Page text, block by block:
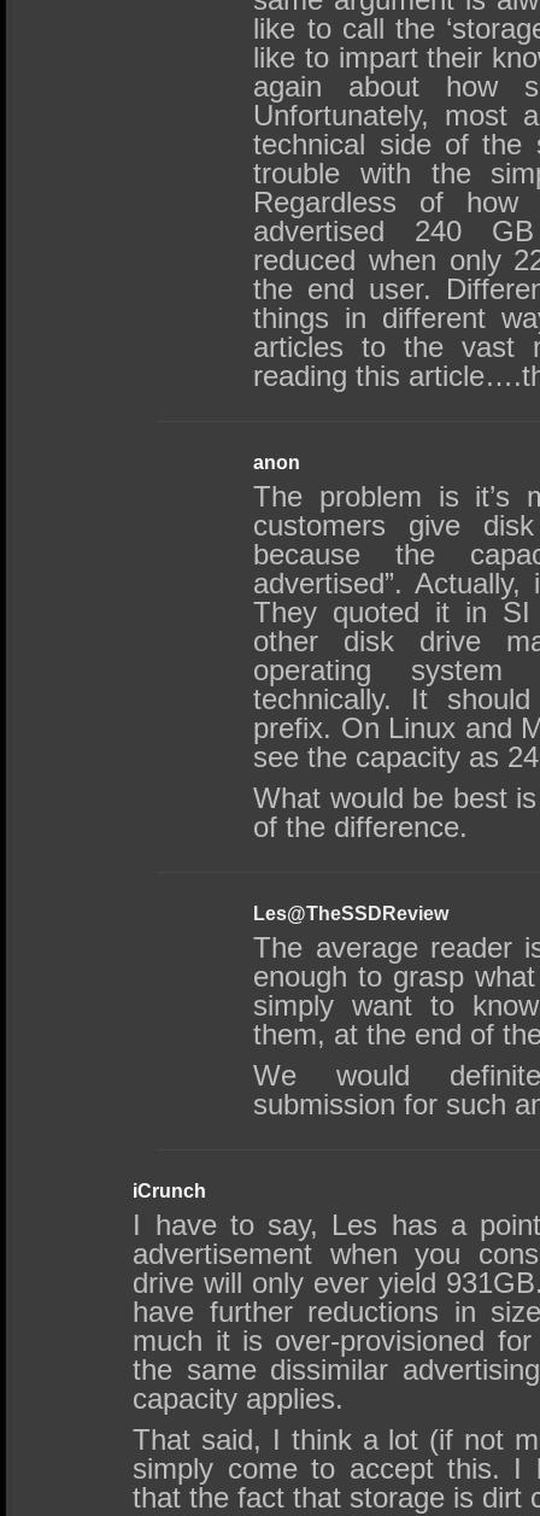
like to call the
like to impart their
again about how
Unfortunately, most
technical side of the
trouble with the
Regardless of
advertised 240
reduced when only
the end user.
things in different
articles to the vast
reading this
anon
The problem is it’s
customers give
because the
advertised”.
They quoted it in
other disk drive
operating
technically. It
prefix. On Linux and
see the capacity as
What would be best
of the difference.
Les@TheSSDReview
The average reader
enough to grasp
simply want to
them, at the end of
We would
submission for such
iCrunch
I have to say, Les has a
advertisement when you
drive will only ever yield
have further reductions in
much it is over-provisioned for
the same dissimilar
capacity applies.
That said, I think a lot (if not
simply come to accept this. I
that the fact that storage is dirt